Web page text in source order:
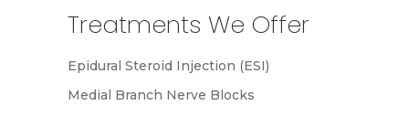
Treatments We Offer
Epidural Steroid Injection (ESI)
Medial Branch Nerve Blocks